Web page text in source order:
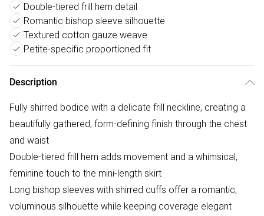
Double-tiered frill hem detail
Romantic bishop sleeve silhouette
Textured cotton gauze weave
Petite-specific proportioned fit
Description
Fully shirred bodice with a delicate frill neckline, creating a
beautifully gathered, form-defining finish through the chest
and waist
Double-tiered frill hem adds movement and a whimsical,
feminine touch to the mini-length skirt
Long bishop sleeves with shirred cuffs offer a romantic,
voluminous silhouette while keeping coverage elegant